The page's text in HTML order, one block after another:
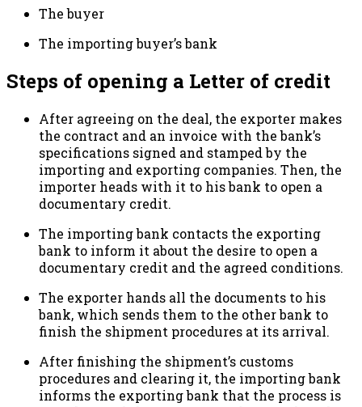
The buyer
The importing buyer’s bank
Steps of opening a Letter of credit
After agreeing on the deal, the exporter makes
the contract and an invoice with the bank’s
specifications signed and stamped by the
importing and exporting companies. Then, the
importer heads with it to his bank to open a
documentary credit.
The importing bank contacts the exporting
bank to inform it about the desire to open a
documentary credit and the agreed conditions.
The exporter hands all the documents to his
bank, which sends them to the other bank to
finish the shipment procedures at its arrival.
After finishing the shipment’s customs
procedures and clearing it, the importing bank
informs the exporting bank that the process is